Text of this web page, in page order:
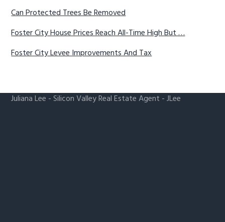
Can Protected Trees Be Removed
Foster City House Prices Reach All-Time High But …
Foster City Levee Improvements And Tax
Juliana Lee -Silicon Valley Real Estate Agent - JLee